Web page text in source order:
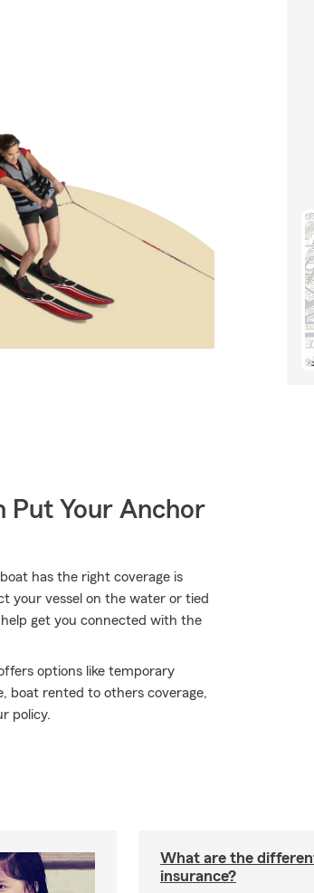
Put Your Anchor
has the right coverage is
your vessel on the water or tied
get you connected with the
options like temporary
boat rented to others coverage,
policy.
What are the
insurance?